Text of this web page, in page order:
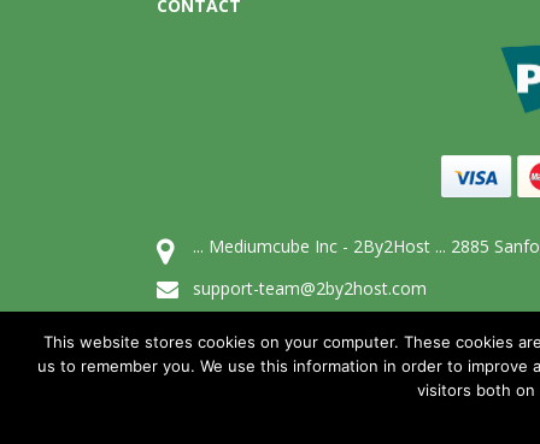
CONTACT
... Mediumcube Inc - 2By2Host ... 2885
support-team@2by2host.com
1-866-654-4266
This website stores cookies on your computer. These cookies
us to remember you. We use this information in order to
visitors both on